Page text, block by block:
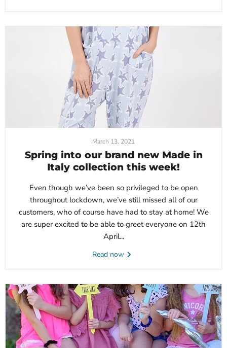
March 13, 2021
Spring into our brand new Made in
Italy collection this week!
Even though we’ve been so privileged to be open
throughout lockdown, we’ve still missed all of our
customers, who of course have had to stay at home! We
are super excited to be able to greet everyone on 12th
April...
Read now